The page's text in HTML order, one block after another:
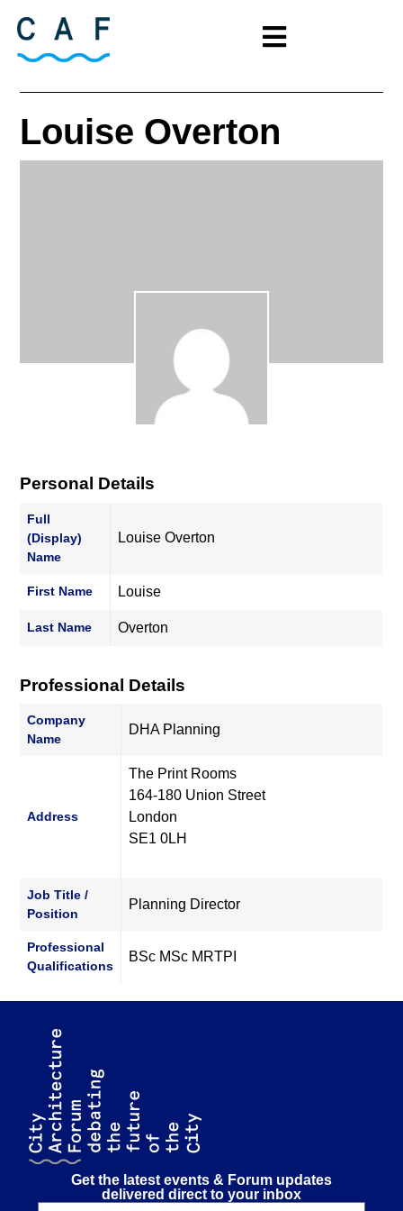
Louise Overton
Personal Details
Full
(Display)
Name
Louise Overton
First Name Louise
Last Name Overton
Professional Details
Company
Name
DHA Planning
Address
The Print Rooms
164-180 Union Street
London
SE1 0LH
Job Title /
Position
Planning Director
Professional
Qualifications
BSc MSc MRTPI
Get the latest events & Forum updates
delivered direct to your inbox